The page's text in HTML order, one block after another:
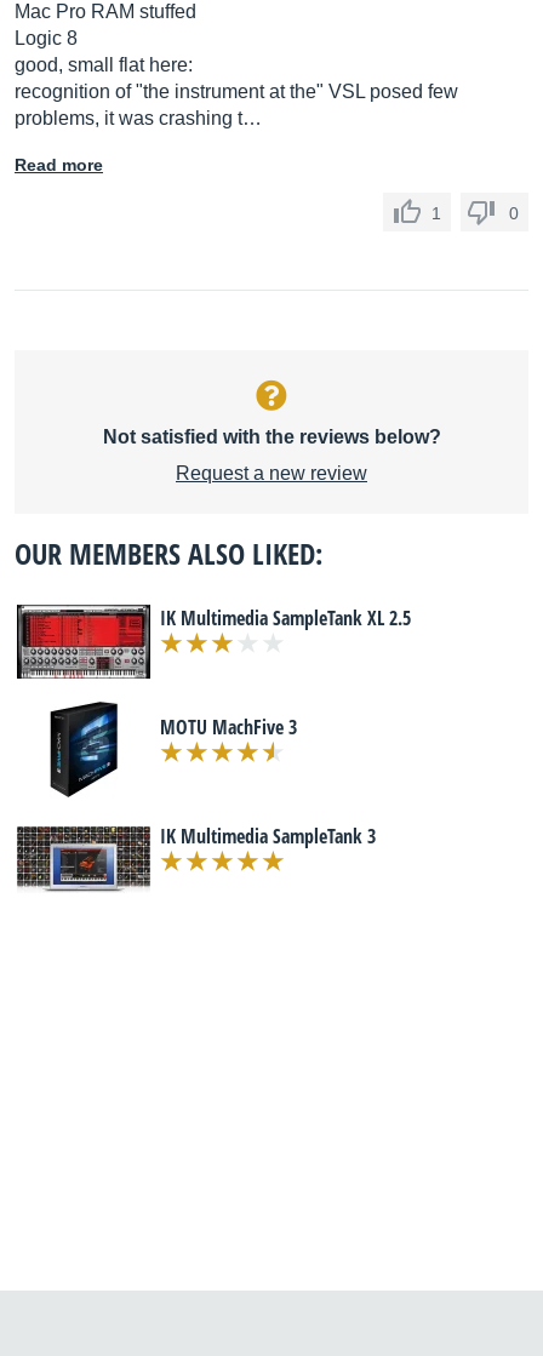
Mac Pro RAM stuffed
Logic 8
good, small flat here:
recognition of "the instrument at the" VSL posed few
problems, it was crashing t…
Read more
1 0
Not satisfied with the reviews below?
Request a new review
OUR MEMBERS ALSO LIKED:
IK Multimedia SampleTank XL 2.5
MOTU MachFive 3
IK Multimedia SampleTank 3